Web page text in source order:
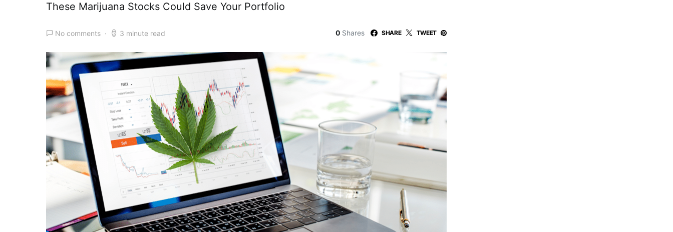
These Marijuana Stocks Could Save Your Portfolio
No comments 3 minute read 0 Shares SHARE TWEET